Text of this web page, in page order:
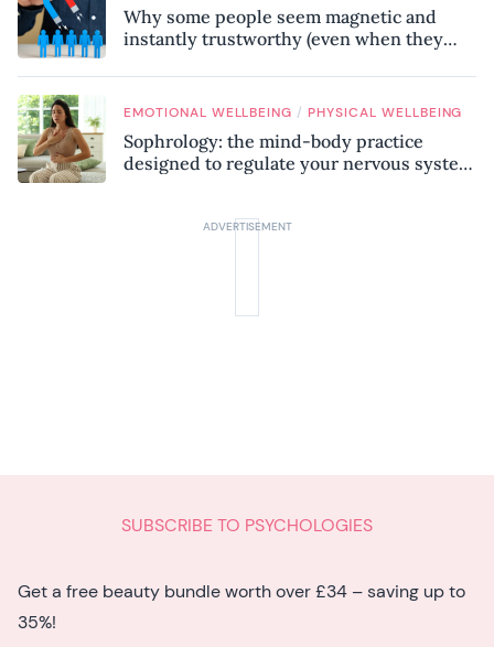
Why some people seem magnetic and
instantly trustworthy (even when they
EMOTIONAL WELLBEING / PHYSICAL WELLBEING
Sophrology: the mind-body practice
designed to regulate your nervous system
SUBSCRIBE TO PSYCHOLOGIES
Get a free beauty bundle worth over £34 – saving up to
35%!